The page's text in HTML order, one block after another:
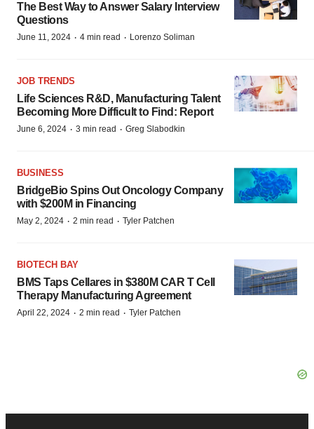
The Best Way to Answer Salary Interview
Questions
June 11, 2024 · 4 min read · Lorenzo Soliman
JOB TRENDS
Life Sciences R&D, Manufacturing Talent
Becoming More Difficult to Find: Report
June 6, 2024 · 3 min read · Greg Slabodkin
BUSINESS
BridgeBio Spins Out Oncology Company
with $200M in Financing
May 2, 2024 · 2 min read · Tyler Patchen
BIOTECH BAY
BMS Taps Cellares in $380M CAR T Cell
Therapy Manufacturing Agreement
April 22, 2024 · 2 min read · Tyler Patchen